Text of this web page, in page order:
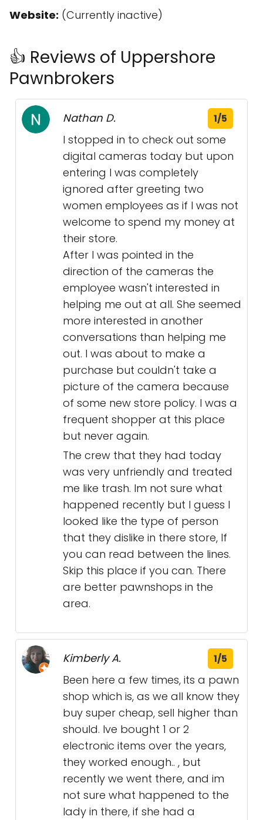
Website: (Currently inactive)
👍 Reviews of Uppershore
Pawnbrokers
Nathan D. 1/5
I stopped in to check out some
digital cameras today but upon
entering I was completely
ignored after greeting two
women employees as if I was not
welcome to spend my money at
their store.
After I was pointed in the
direction of the cameras the
employee wasn't interested in
helping me out at all. She seemed
more interested in another
conversations than helping me
out. I was about to make a
purchase but couldn't take a
picture of the camera because
of some new store policy. I was a
frequent shopper at this place
but never again.
The crew that they had today
was very unfriendly and treated
me like trash. Im not sure what
happened recently but I guess I
looked like the type of person
that they dislike in there store, If
you can read between the lines.
Skip this place if you can. There
are better pawnshops in the
area.
Kimberly A. 1/5
Been here a few times, its a pawn
shop which is, as we all know they
buy super cheap, sell higher than
should. Ive bought 1 or 2
electronic items over the years,
they worked enough.. , but
recently we went there, and im
not sure what happened to the
lady in there, if she had a